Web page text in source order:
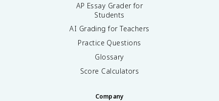
AP Essay Grader for
Students
AI Grading for Teachers
Practice Questions
Glossary
Score Calculators
Company